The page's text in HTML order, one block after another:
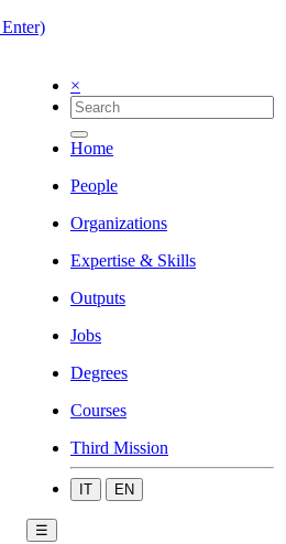
×
Home
People
Organizations
Expertise & Skills
Outputs
Jobs
Degrees
Courses
Third Mission
IT EN
☰